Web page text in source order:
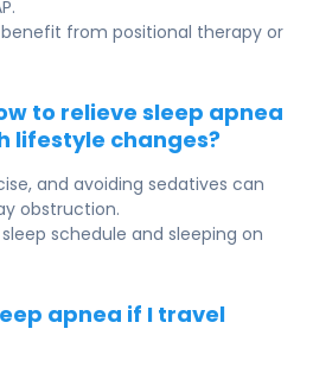
from positional therapy or
to relieve sleep apnea
lifestyle changes?
and avoiding sedatives can
obstruction.
schedule and sleeping on
apnea if I travel